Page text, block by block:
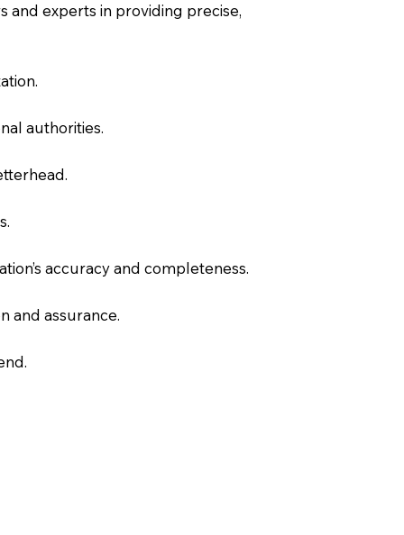
and experts in providing precise,
authorities.
accuracy and completeness.
and assurance.